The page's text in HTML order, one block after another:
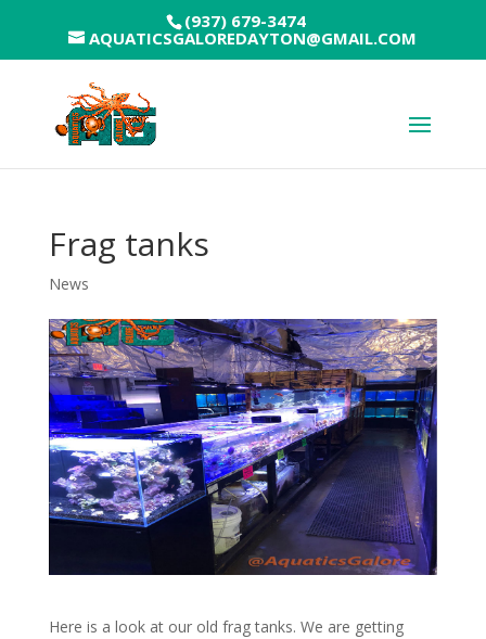
(937) 679-3474
AQUATICSGALOREDAYTON@GMAIL.COM
Frag tanks
News
Here is a look at our old frag tanks. We are getting